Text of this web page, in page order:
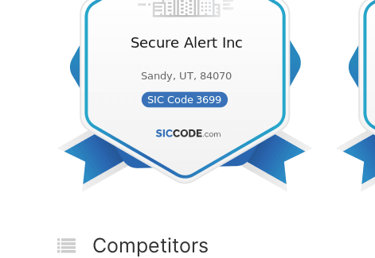
Competitors